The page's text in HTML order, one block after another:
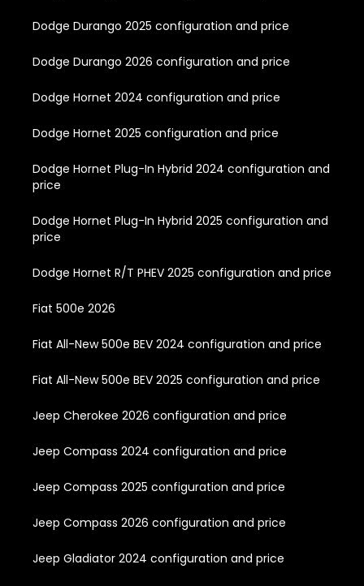
Dodge Durango 2025 configuration and price
Dodge Durango 2026 configuration and price
Dodge Hornet 2024 configuration and price
Dodge Hornet 2025 configuration and price
Dodge Hornet Plug-In Hybrid 2024 configuration and
price
Dodge Hornet Plug-In Hybrid 2025 configuration and
price
Dodge Hornet R/T PHEV 2025 configuration and price
Fiat 500e 2026
Fiat All-New 500e BEV 2024 configuration and price
Fiat All-New 500e BEV 2025 configuration and price
Jeep Cherokee 2026 configuration and price
Jeep Compass 2024 configuration and price
Jeep Compass 2025 configuration and price
Jeep Compass 2026 configuration and price
Jeep Gladiator 2024 configuration and price